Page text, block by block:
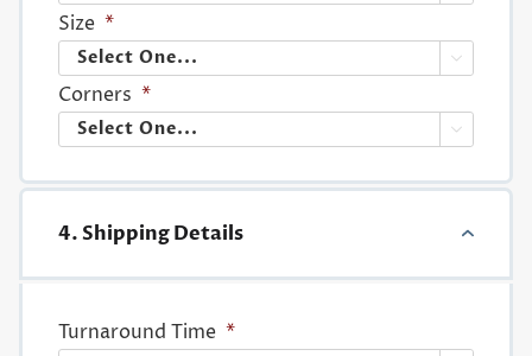
Size *

Corners *

4. Shipping Details
Turnaround Time *